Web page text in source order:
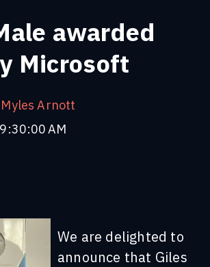
awarded
Microsoft
Arnott
AM
We are delighted to
announce that Giles